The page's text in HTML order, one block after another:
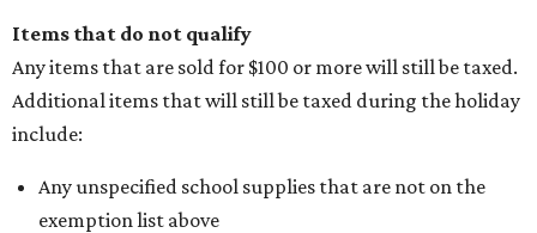
Items that do not qualify
Any items that are sold for $100 or more will still be taxed.
Additional items that will still be taxed during the holiday
include:
Any unspecified school supplies that are not on the
exemption list above